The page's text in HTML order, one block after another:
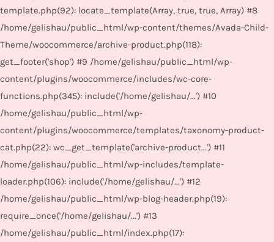
template.php(92): locate_template(Array, true, true, Array) #8
/home/gelishau/public_html/wp-content/themes/Avada-Child-
Theme/woocommerce/archive-product.php(118):
get_footer('shop') #9 /home/gelishau/public_html/wp-
content/plugins/woocommerce/includes/wc-core-
functions.php(345): include('/home/gelishau/...') #10
/home/gelishau/public_html/wp-
content/plugins/woocommerce/templates/taxonomy-product-
cat.php(22): wc_get_template('archive-product...') #11
/home/gelishau/public_html/wp-includes/template-
loader.php(106): include('/home/gelishau/...') #12
/home/gelishau/public_html/wp-blog-header.php(19):
require_once('/home/gelishau/...') #13
/home/gelishau/public_html/index.php(17):